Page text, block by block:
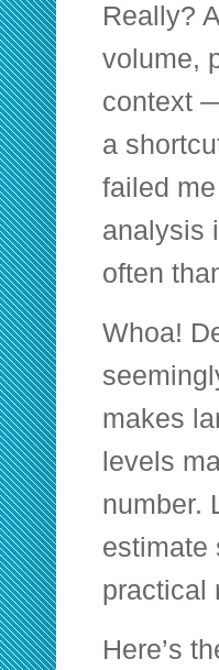
Really?
volume,
context
a
failed
analysis
often
Whoa!
makes
levels
number.
estimate
practical
Here’s